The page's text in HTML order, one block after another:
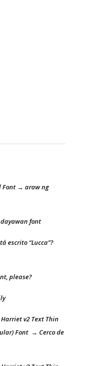
Font → araw ng
font
escrito “Lucca”?
please?
v2 Text Thin
Font → Cerco de